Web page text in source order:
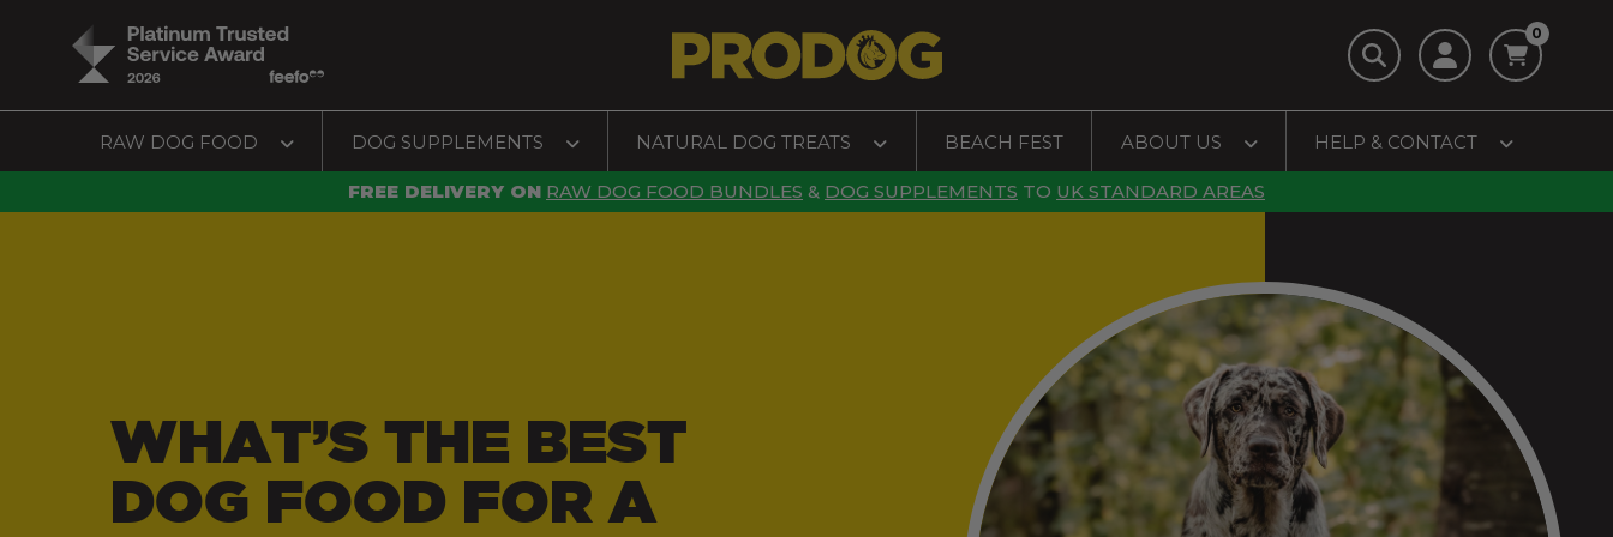
0
RAW DOG FOOD DOG SUPPLEMENTS NATURAL DOG TREATS BEACH FEST ABOUT US HELP & CONTACT
FREE DELIVERY ON RAW DOG FOOD BUNDLES & DOG SUPPLEMENTS TO UK STANDARD AREAS
WHAT’S THE BEST
DOG FOOD FOR A